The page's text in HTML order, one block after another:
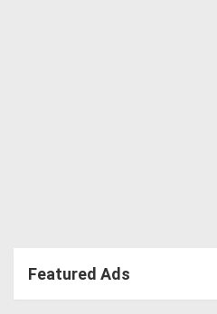
Magazine
Featured Ads